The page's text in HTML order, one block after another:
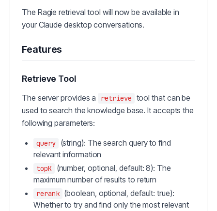
The Ragie retrieval tool will now be available in
your Claude desktop conversations.
Features
Retrieve Tool
The server provides a retrieve
tool that can be
used to search the knowledge base. It accepts the
following parameters:
query
(string): The search query to find
relevant information
topK
(number, optional, default: 8): The
maximum number of results to return
rerank (boolean, optional, default: true):
Whether to try and find only the most relevant